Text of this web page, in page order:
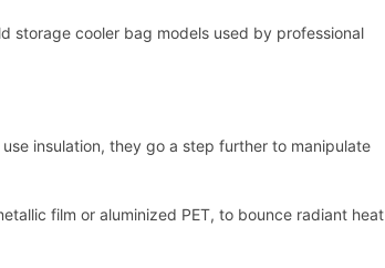
storage cooler bag models used by professional
insulation, they go a step further to manipulate
film or aluminized PET, to bounce radiant heat